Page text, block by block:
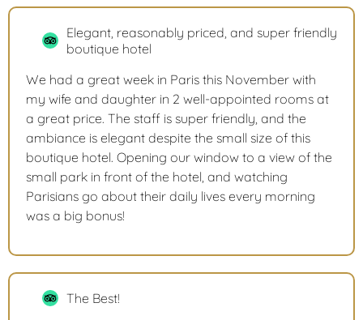
Elegant, reasonably priced, and super friendly
boutique hotel
We had a great week in Paris this November with
my wife and daughter in 2 well-appointed rooms at
a great price. The staff is super friendly, and the
ambiance is elegant despite the small size of this
boutique hotel. Opening our window to a view of the
small park in front of the hotel, and watching
Parisians go about their daily lives every morning
was a big bonus!
The Best!